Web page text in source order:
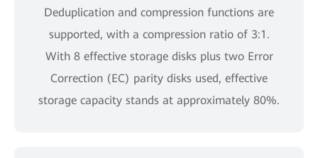
Deduplication and compression functions are
supported, with a compression ratio of 3:1.
With 8 effective storage disks plus two Error
Correction (EC) parity disks used, effective
storage capacity stands at approximately 80%.